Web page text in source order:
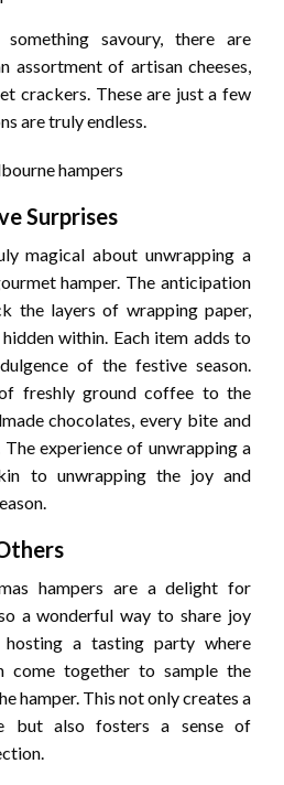
savoury, there are
assortment of artisan cheeses,
crackers. These are just a few
are truly endless.
Surprises
magical about unwrapping a
hamper. The anticipation
the layers of wrapping paper,
within. Each item adds to
of the festive season.
freshly ground coffee to the
chocolates, every bite and
experience of unwrapping a
to unwrapping the joy and
hampers are a delight for
a wonderful way to share joy
hosting a tasting party where
come together to sample the
hamper. This not only creates a
but also fosters a sense of